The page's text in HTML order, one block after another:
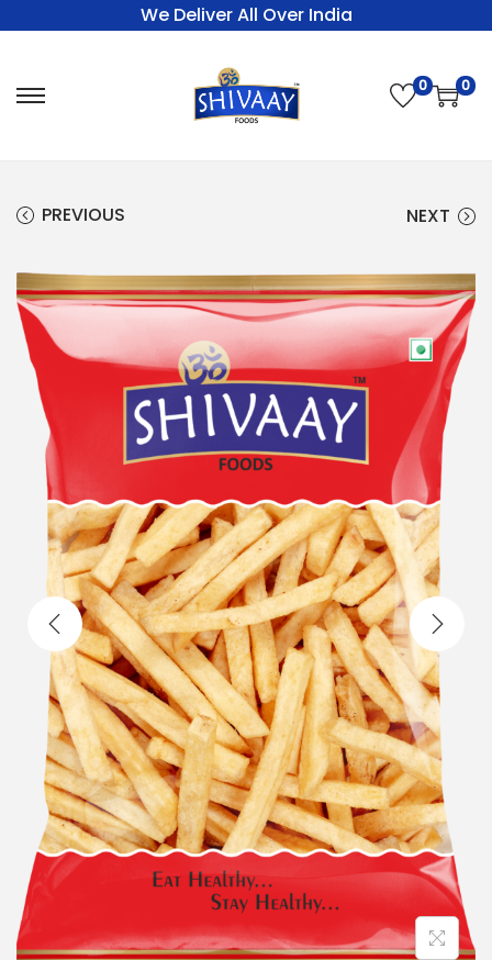
We Deliver All Over India
0 0
PREVIOUS NEXT